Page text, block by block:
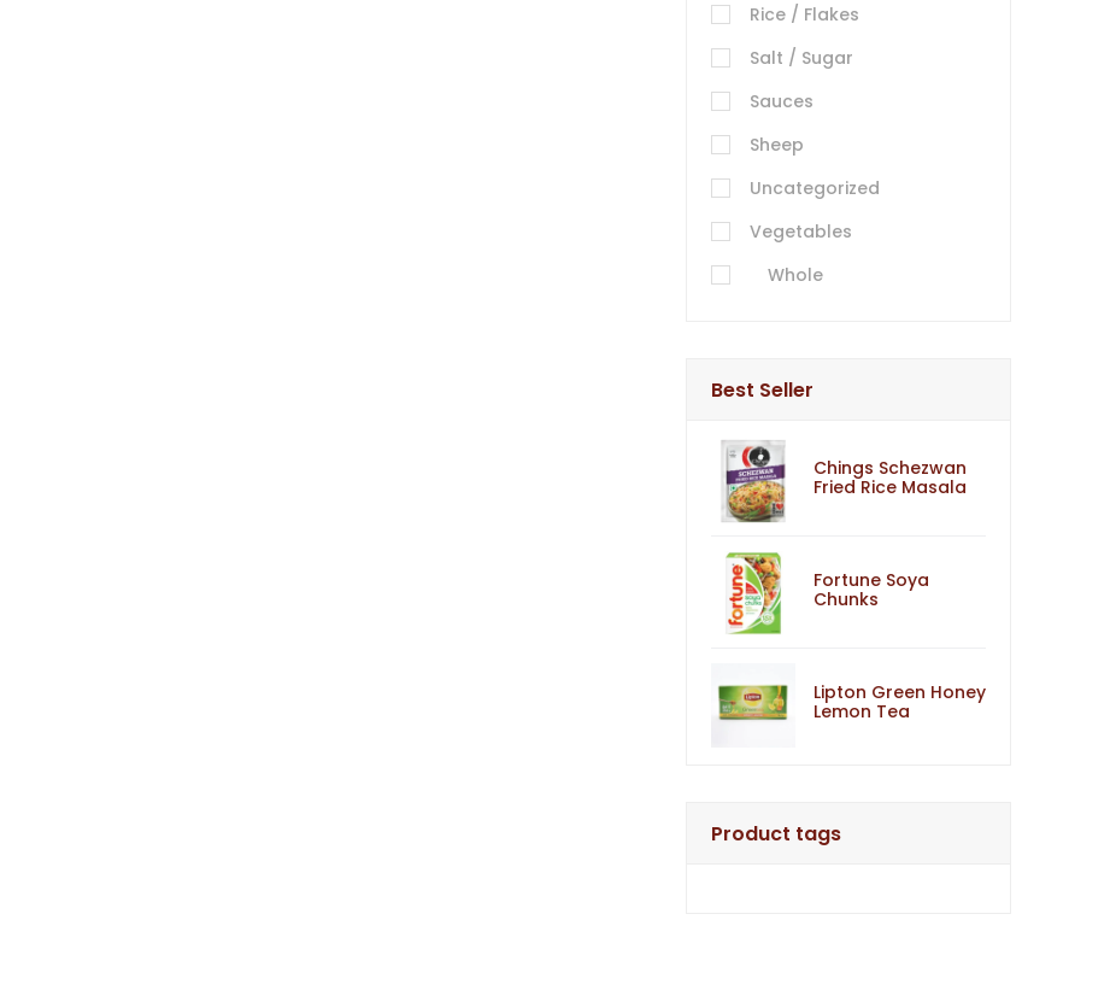
Rice / Flakes
Salt / Sugar
Sauces
Sheep
Uncategorized
Vegetables
Whole
Best Seller
Chings Schezwan
Fried Rice Masala
Fortune Soya
Chunks
Lipton Green Honey
Lemon Tea
Product tags